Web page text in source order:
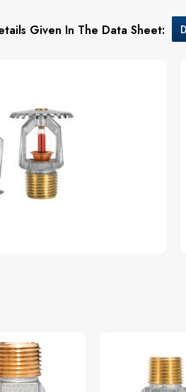
Given In The Data Sheet: